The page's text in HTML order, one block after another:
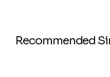
Recommended